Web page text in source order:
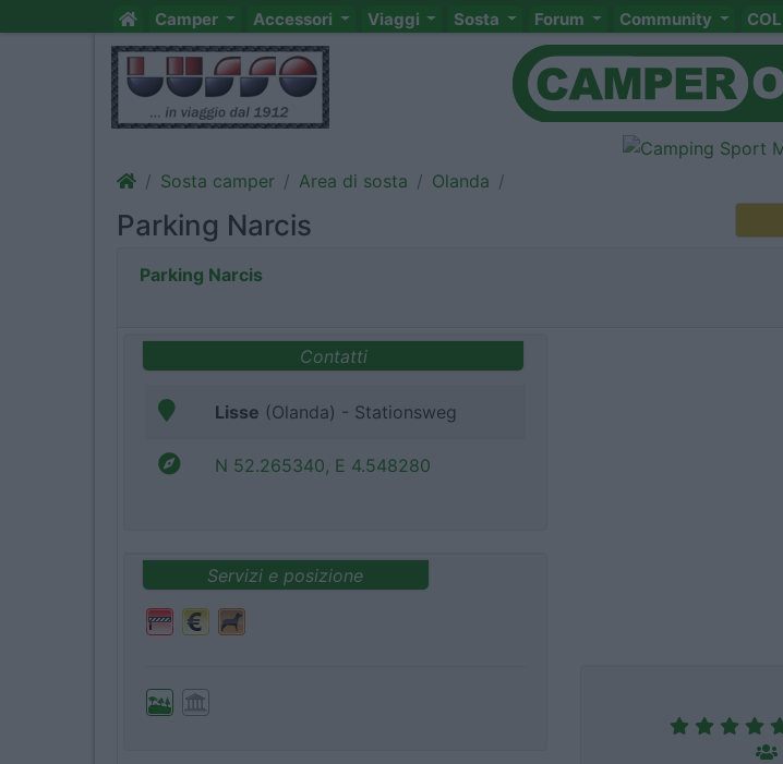
Camper Accessori Viaggi Sosta Forum Community COL
Sosta camper Area di sosta Olanda
Parking Narcis
Parking Narcis
Contatti
Lisse (Olanda) - Stationsweg
N 52.265340, E 4.548280
Servizi e posizione